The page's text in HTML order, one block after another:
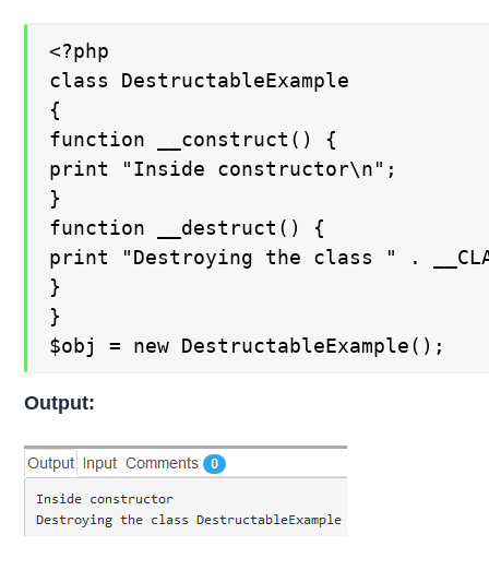
<?php
class DestructableExample
{
function __construct() {
print "Inside constructor\n";
}
function __destruct() {
print "Destroying the class " .
}
}
$obj = new DestructableExample();
Output: